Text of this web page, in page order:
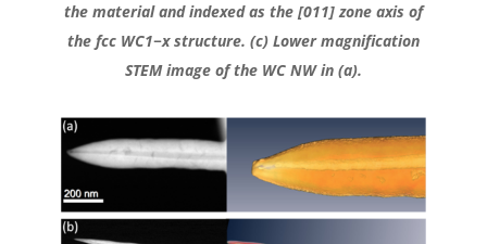
the material and indexed as the [011] zone axis of
the fcc WC1−x structure. (c) Lower magnification
STEM image of the WC NW in (a).